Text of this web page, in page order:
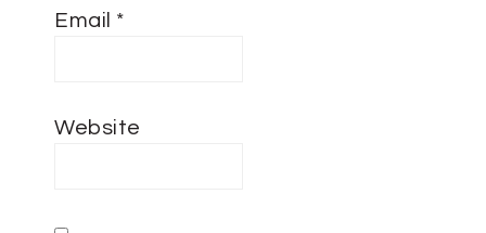
Email *
Website